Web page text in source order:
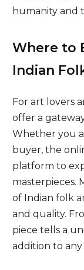
humanity and
Where to
Indian
For art lovers
offer a
Whether you
buyer, the
platform to
masterpieces.
of Indian folk
and quality.
piece tells a
addition to